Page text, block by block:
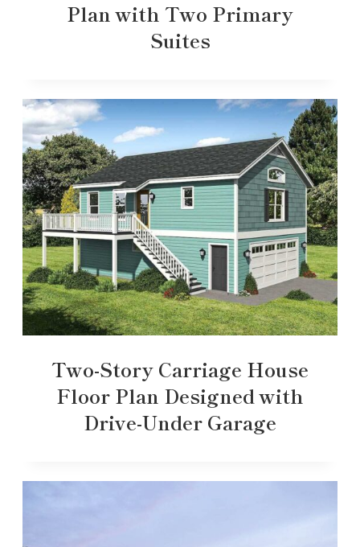
Plan with Two Primary
Suites
Two-Story Carriage House
Floor Plan Designed with
Drive-Under Garage